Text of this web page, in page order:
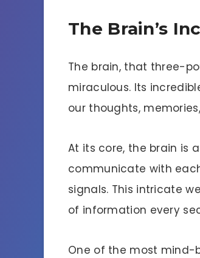
The Brain’s
The brain, that three-
miraculous. Its
our thoughts,
At its core, the brain is
communicate with
signals. This intricate
of information every
One of the most mind-